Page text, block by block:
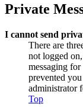
Private
I cannot send
There are
not logged
messaging
prevented
administrator
Top